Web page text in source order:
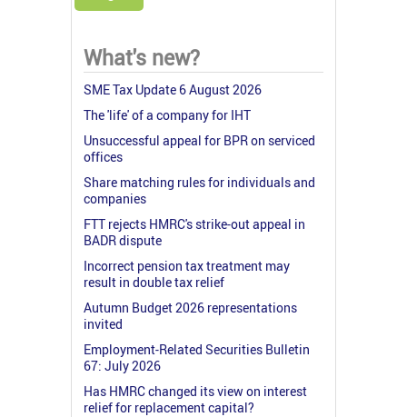
What's new?
SME Tax Update 6 August 2026
The 'life' of a company for IHT
Unsuccessful appeal for BPR on serviced
offices
Share matching rules for individuals and
companies
FTT rejects HMRC's strike-out appeal in
BADR dispute
Incorrect pension tax treatment may
result in double tax relief
Autumn Budget 2026 representations
invited
Employment-Related Securities Bulletin
67: July 2026
Has HMRC changed its view on interest
relief for replacement capital?